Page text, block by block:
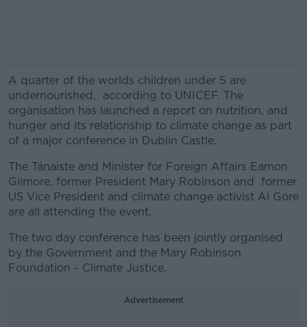
A quarter of the worlds children under 5 are
undernourished, according to UNICEF. The
organisation has launched a report on nutrition, and
hunger and its relationship to climate change as part
of a major conference in Dublin Castle.
The Tánaiste and Minister for Foreign Affairs Eamon
Gilmore, former President Mary Robinson and former
US Vice President and climate change activist Al Gore
are all attending the event.
The two day conference has been jointly organised
by the Government and the Mary Robinson
Foundation - Climate Justice.
Advertisement